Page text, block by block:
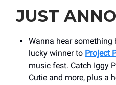
JUST
Wanna hear something
lucky winner to Project
music fest. Catch Iggy
Cutie and more, plus a